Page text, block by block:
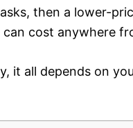
then a lower-
cost anywhere
it all depends on